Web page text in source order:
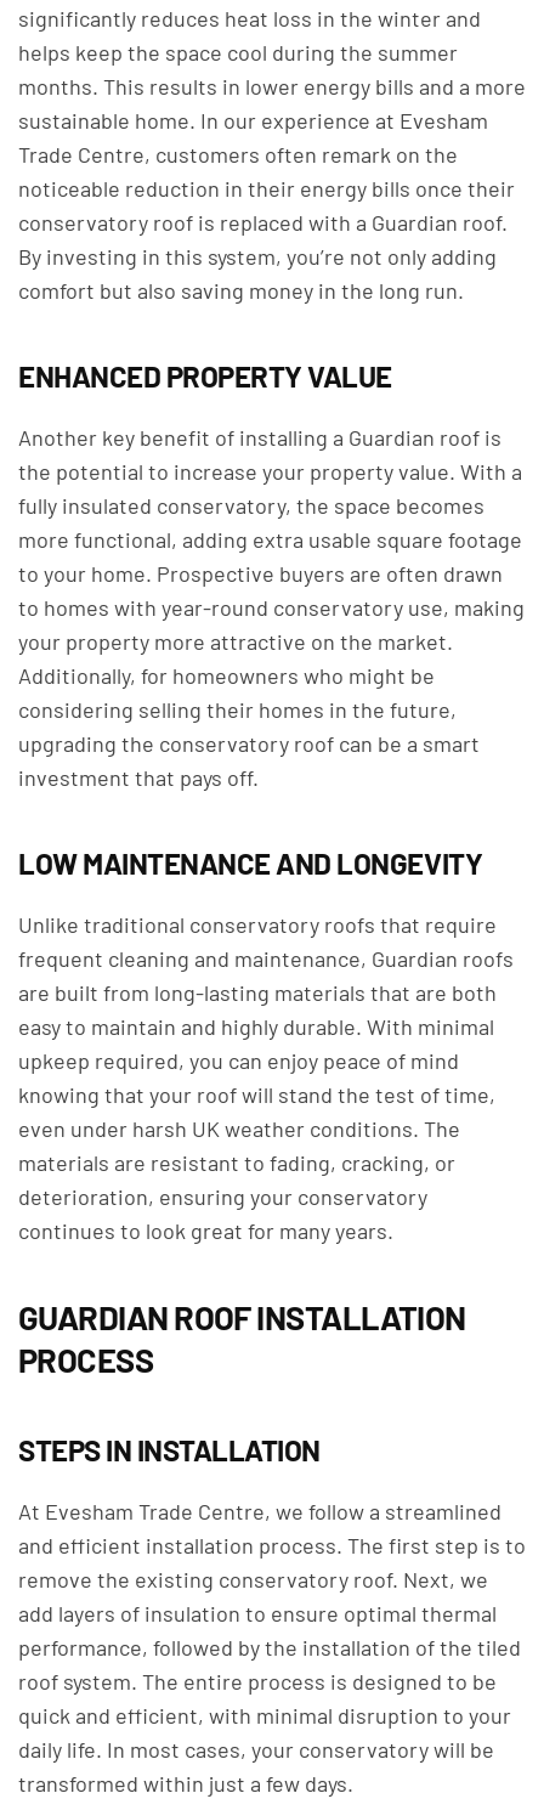
significantly reduces heat loss in the winter and
helps keep the space cool during the summer
months. This results in lower energy bills and a more
sustainable home. In our experience at Evesham
Trade Centre, customers often remark on the
noticeable reduction in their energy bills once their
conservatory roof is replaced with a Guardian roof.
By investing in this system, you’re not only adding
comfort but also saving money in the long run.
ENHANCED PROPERTY VALUE
Another key benefit of installing a Guardian roof is
the potential to increase your property value. With a
fully insulated conservatory, the space becomes
more functional, adding extra usable square footage
to your home. Prospective buyers are often drawn
to homes with year-round conservatory use, making
your property more attractive on the market.
Additionally, for homeowners who might be
considering selling their homes in the future,
upgrading the conservatory roof can be a smart
investment that pays off.
LOW MAINTENANCE AND LONGEVITY
Unlike traditional conservatory roofs that require
frequent cleaning and maintenance, Guardian roofs
are built from long-lasting materials that are both
easy to maintain and highly durable. With minimal
upkeep required, you can enjoy peace of mind
knowing that your roof will stand the test of time,
even under harsh UK weather conditions. The
materials are resistant to fading, cracking, or
deterioration, ensuring your conservatory
continues to look great for many years.
GUARDIAN ROOF INSTALLATION
PROCESS
STEPS IN INSTALLATION
At Evesham Trade Centre, we follow a streamlined
and efficient installation process. The first step is to
remove the existing conservatory roof. Next, we
add layers of insulation to ensure optimal thermal
performance, followed by the installation of the tiled
roof system. The entire process is designed to be
quick and efficient, with minimal disruption to your
daily life. In most cases, your conservatory will be
transformed within just a few days.